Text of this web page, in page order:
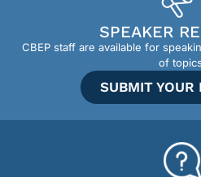
SPEAKER
CBEP staff are available for
of
SUBMIT YOUR